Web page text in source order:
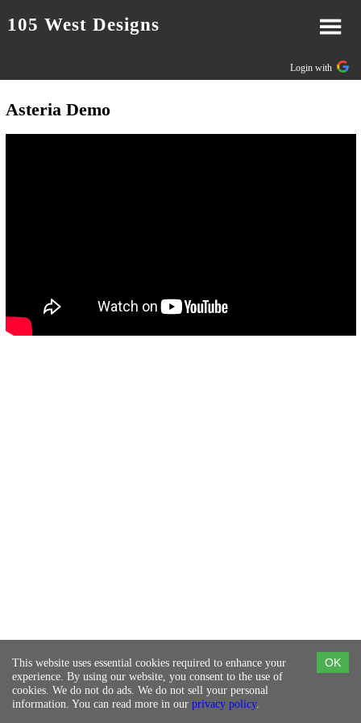
105 West Designs
Login with
Asteria Demo
This website uses essential cookies required to enhance your
experience. By using our website, you consent to the use of
cookies. We do not do ads. We do not sell your personal
information. You can read more in our privacy policy.
OK